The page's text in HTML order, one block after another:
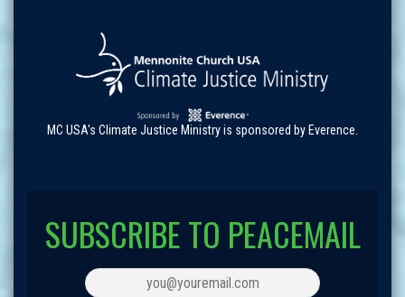
MC USA's Climate Justice Ministry is sponsored by Everence.
SUBSCRIBE TO PEACEMAIL